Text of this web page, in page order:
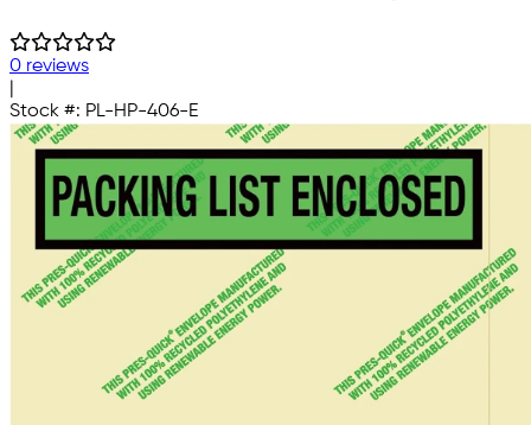
0 reviews
Stock #: PL-HP-406-E